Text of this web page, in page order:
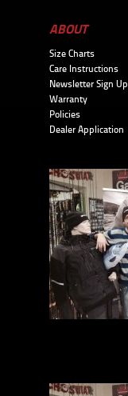
ABOUT
Size Charts
Care Instructions
Newsletter Sign Up
Warranty
Policies
Dealer Application